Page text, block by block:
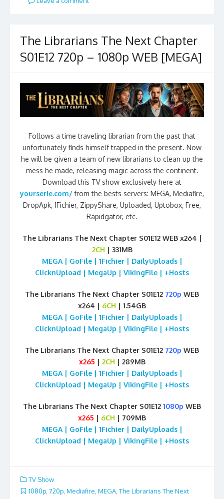
The Librarians The Next Chapter
S01E12 720p – 1080p WEB [MEGA]
Follows a time traveling librarian from the past that
unfortunately finds himself trapped in the present. Now
he will be given a team of new librarians to clean up the
mess he made, releasing magic across the continent.
Download this TV show exclusively here at
yourserie.com/ from the bests servers: MEGA, Mediafire,
DropApk, 1Fichier, ZippyShare, Uploaded, Uptobox, Free,
Rapidgator, etc.
The Librarians The Next Chapter S01E12 WEB x264 |
2CH | 331MB
MEGA | GoFile | 1Fichier | DailyUploads |
ClicknUpload | MegaUp | VikingFile | +Hosts
The Librarians The Next Chapter S01E12 720p WEB
x264 | 6CH | 1.54GB
MEGA | GoFile | 1Fichier | DailyUploads |
ClicknUpload | MegaUp | VikingFile | +Hosts
The Librarians The Next Chapter S01E12 720p WEB
x265 | 2CH | 289MB
MEGA | GoFile | 1Fichier | DailyUploads |
ClicknUpload | MegaUp | VikingFile | +Hosts
The Librarians The Next Chapter S01E12 1080p WEB
x265 | 6CH | 709MB
MEGA | GoFile | 1Fichier | DailyUploads |
ClicknUpload | MegaUp | VikingFile | +Hosts
TV Show
1080p 720p Mediafire MEGA The Librarians The Next